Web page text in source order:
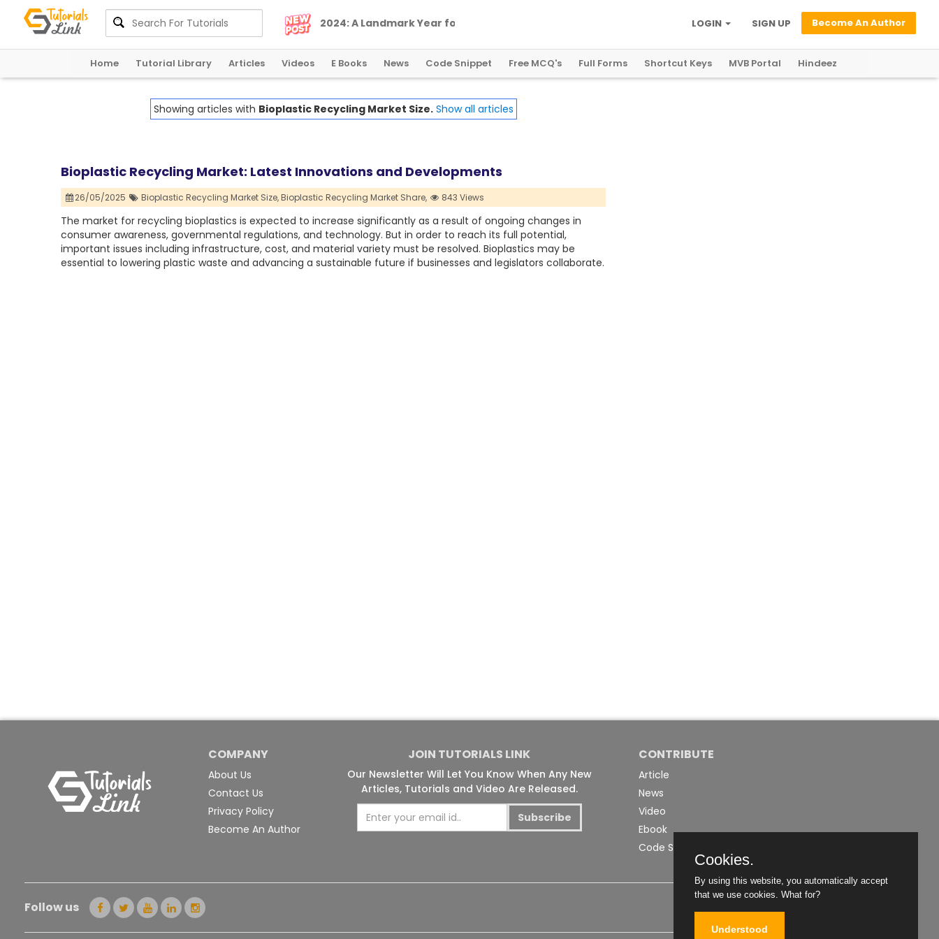
2024:A LandmarkYear fo Become An Author
SIGN UP
LOGIN
Home Tutorial Library Articles Videos E Books News Code Snippet Free MCQ's Full Forms Shortcut Keys MVB Portal Hindeez
Showing articles with Bioplastic Recycling Market Size. Show all articles
Bioplastic Recycling Market: Latest Innovations and Developments
26/05/2025 Bioplastic Recycling Market Size,Bioplastic Recycling Market Share, 843 Views
The market for recycling bioplastics is expected to increase significantly as a result of ongoing changes in
consumer awareness, governmental regulations, and technology. But in order to reach its full potential,
important issues including infrastructure, cost, and material variety must be resolved. Bioplastics may be
essential to lowering plastic waste and advancing a sustainable future if businesses and legislators collaborate.
COMPANY
About Us
Contact Us
Privacy Policy
Become An Author
JOIN TUTORIALS LINK
Our Newsletter Will Let You Know When Any New
Articles, Tutorials and Video Are Released.
Subscribe
CONTRIBUTE
Article
News
Video
Ebook
Code Snippet
Follow us
Cookies.
By using this website, you automatically accept
that we use cookies. What for?
Understood